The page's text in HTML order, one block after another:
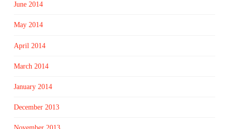
June 2014
May 2014
April 2014
March 2014
January 2014
December 2013